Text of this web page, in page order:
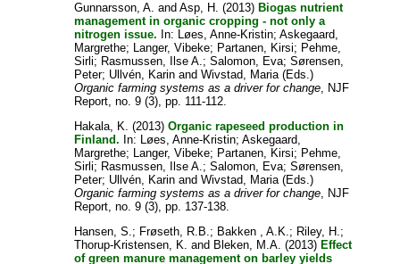
Gunnarsson, A. andAsp, H. (2013) Biogas nutrient
management in organic cropping - not only a
nitrogen issue. In: Løes, Anne-Kristin;Askegaard,
Margrethe; Langer, Vibeke; Partanen, Kirsi; Pehme,
Sirli; Rasmussen, Ilse A.;Salomon, Eva;Sørensen,
Peter; Ullvén, Karin andWivstad, Maria(Eds.)
Organic farming systems as a driver for change, NJF
Report, no. 9 (3), pp. 111-112.
Hakala, K. (2013)Organic rapeseed production in
Finland. In: Løes, Anne-Kristin;Askegaard,
Margrethe; Langer, Vibeke; Partanen, Kirsi; Pehme,
Sirli; Rasmussen, Ilse A.;Salomon, Eva;Sørensen,
Peter; Ullvén, Karin andWivstad, Maria(Eds.)
Organic farming systems as a driver for change, NJF
Report, no. 9 (3), pp. 137-138.
Hansen, S.; Frøseth, R.B.; Bakken , A.K.; Riley, H.;
Thorup-Kristensen, K. and Bleken, M.A. (2013) Effect
of green manure management on barley yields